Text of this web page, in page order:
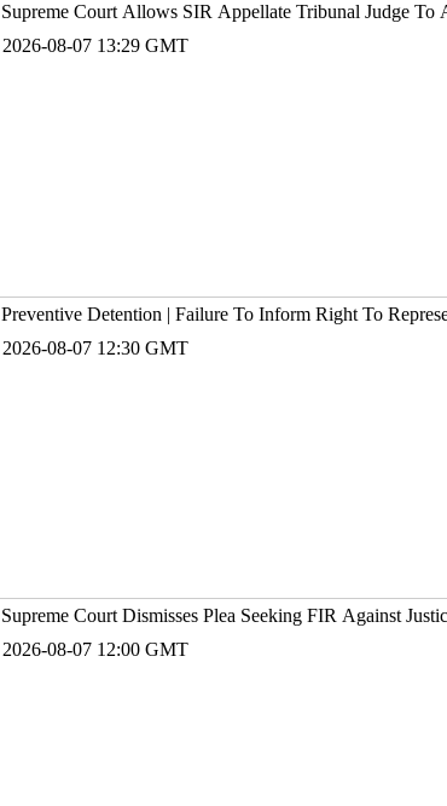
Supreme Court Allows SIR Appellate Tribunal Judge To
2026-08-07 13:29 GMT
Preventive Detention | Failure To Inform Right To
2026-08-07 12:30 GMT
Supreme Court Dismisses Plea Seeking FIR Against
2026-08-07 12:00 GMT